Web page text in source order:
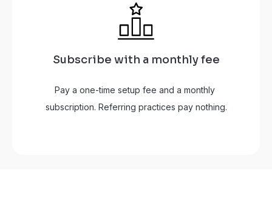
Subscribe with a monthly fee
Pay a one-time setup fee and a monthly
subscription. Referring practices pay nothing.